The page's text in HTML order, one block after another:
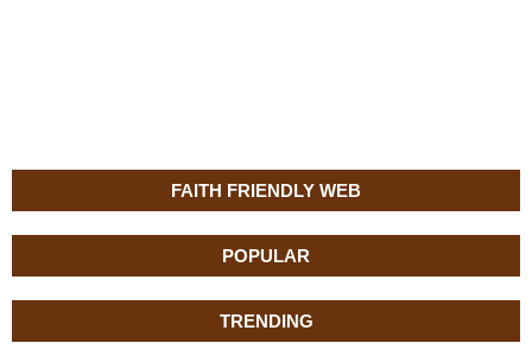
FAITH FRIENDLY WEB
POPULAR
TRENDING